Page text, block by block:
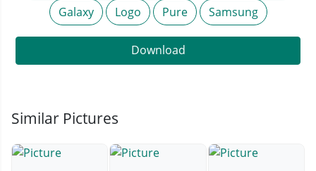
Galaxy
Logo Pure Samsung
Download
Similar Pictures